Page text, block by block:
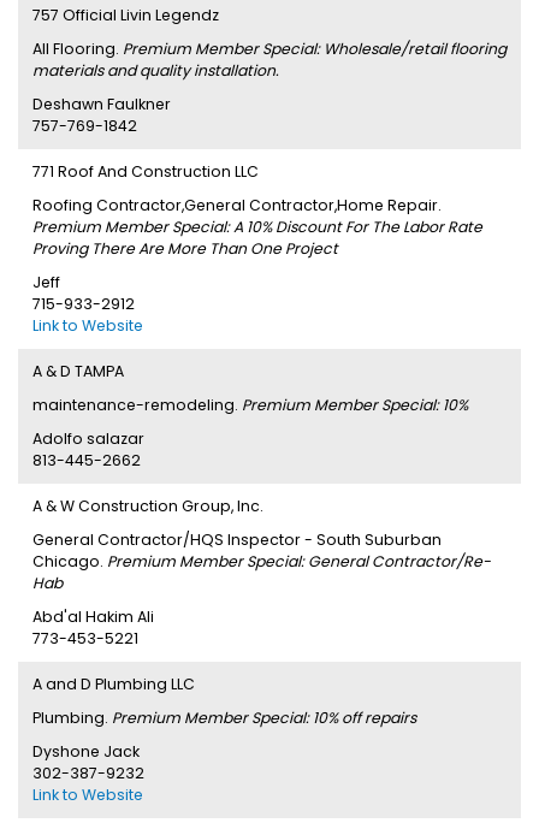
757 Official Livin Legendz
All Flooring. Premium Member Special: Wholesale/retail flooring
materials and quality installation.
Deshawn Faulkner
757-769-1842
771 Roof And Construction LLC
Roofing Contractor,General Contractor,Home Repair.
Premium Member Special: A 10% Discount For The Labor Rate
Proving There Are More Than One Project
Jeff
715-933-2912
Link to Website
A & D TAMPA
maintenance-remodeling. Premium Member Special: 10%
Adolfo salazar
813-445-2662
A & W Construction Group, Inc.
General Contractor/HQS Inspector - South Suburban
Chicago. Premium Member Special: General Contractor/Re-
Hab
Abd'al Hakim Ali
773-453-5221
A and D Plumbing LLC
Plumbing. Premium Member Special: 10% off repairs
Dyshone Jack
302-387-9232
Link to Website